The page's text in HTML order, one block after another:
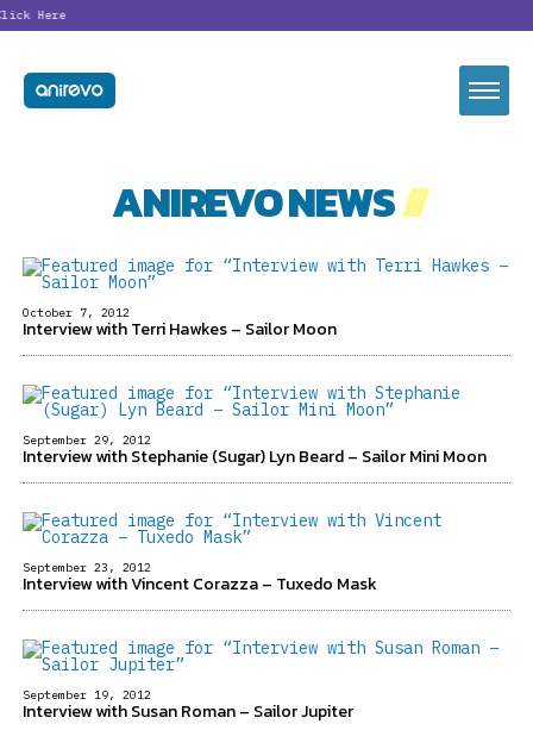
Here
ANIREVO NEWS//
October 7, 2012
Interview with Terri Hawkes – Sailor Moon
September 29, 2012
Interview with Stephanie (Sugar) Lyn Beard – Sailor Mini Moon
September 23, 2012
Interview with Vincent Corazza – Tuxedo Mask
September 19, 2012
Interview with Susan Roman – Sailor Jupiter